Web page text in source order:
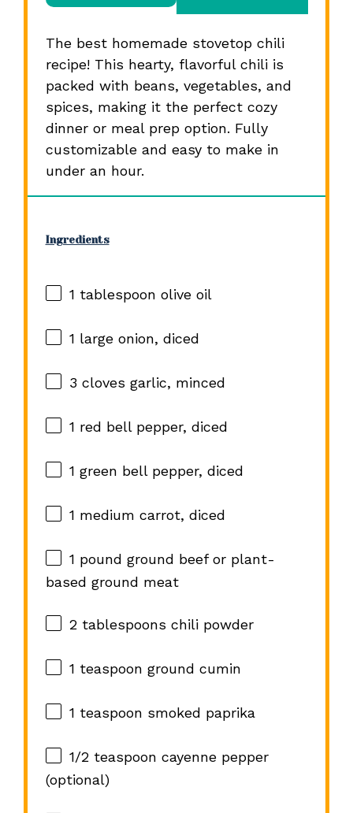
The best homemade stovetop chili
recipe! This hearty, flavorful chili is
packed with beans, vegetables, and
spices, making it the perfect cozy
dinner or meal prep option. Fully
customizable and easy to make in
under an hour.
Ingredients
1 tablespoon olive oil
1 large onion, diced
3 cloves garlic, minced
1 red bell pepper, diced
1 green bell pepper, diced
1 medium carrot, diced
1 pound ground beef or plant-
based ground meat
2 tablespoons chili powder
1 teaspoon ground cumin
1 teaspoon smoked paprika
1/2 teaspoon cayenne pepper
(optional)